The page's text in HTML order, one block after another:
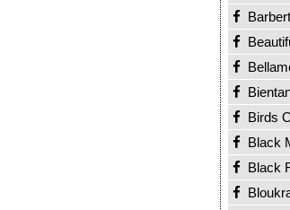
Birds
Black
Black